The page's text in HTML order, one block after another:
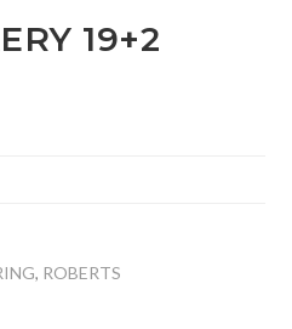
19+2
, ROBERTS